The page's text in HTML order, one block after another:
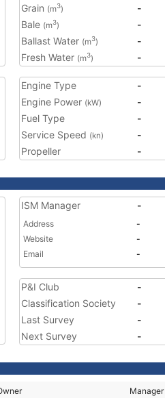
Grain (m3)
-
Bale (m3)
-
Ballast Water (m3)
-
Fresh Water (m3) -
Engine Type
-
Engine Power (kW)
-
Fuel Type
-
Service Speed (kn)
-
Propeller
-
ISM Manager -
Address
-
Website
-
Email
-
P&I Club
-
Classification Society
-
Last Survey
-
Next Survey
-
Manager